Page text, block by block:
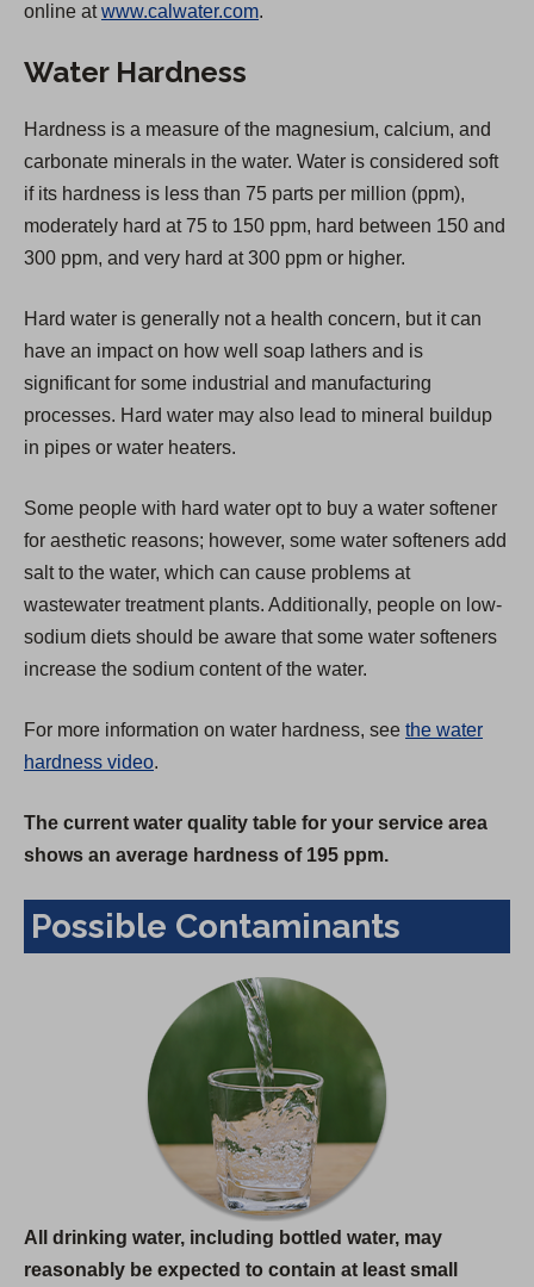
n
a
n
e
online atwww.calwater.com.
Water Hardness
Hardness is a measure of the magnesium, calcium, and
carbonate minerals in the water. Water is considered soft
if its hardness is less than 75 parts per million (ppm),
moderately hard at 75 to 150 ppm, hard between 150 and
300 ppm, and very hard at 300 ppm or higher.
Hard water is generally not a health concern, but it can
have an impact on how well soap lathers and is
significant for some industrial and manufacturing
processes. Hard water may also lead to mineral buildup
in pipes or water heaters.
Some people with hard water opt to buy a water softener
for aesthetic reasons; however, some water softeners add
salt to the water, which can cause problems at
wastewater treatment plants. Additionally, people on low-
sodium diets should be aware that some water softeners
increase the sodium content of the water.
For more information on water hardness, see the water
hardness video.
The current water quality table for your service area
shows an average hardness of 195 ppm.
Possible Contaminants
All drinking water, including bottled water, may
reasonably be expected to contain at least small